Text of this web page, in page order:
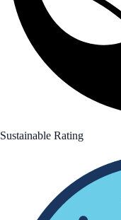
Sustainable Rating